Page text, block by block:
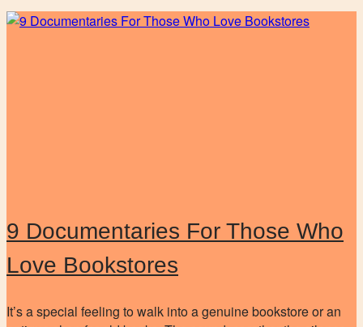
9 Documentaries For Those Who
Love Bookstores
It’s a special feeling to walk into a genuine bookstore or an